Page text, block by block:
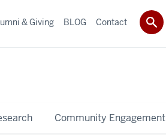
Community Engagement
& Giving BLOG Contact